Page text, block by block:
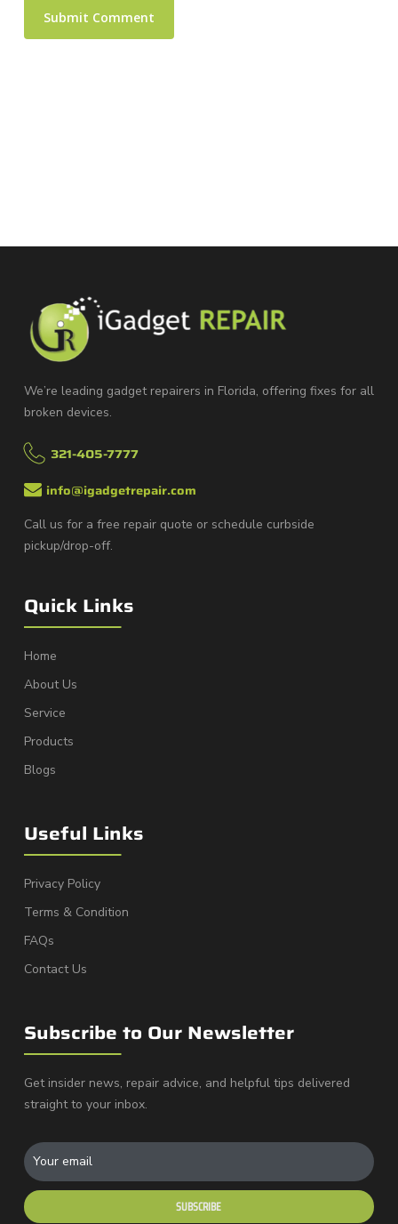
We’re leading gadget repairers in Florida, offering fixes for all
broken devices.
321-405-7777
info@igadgetrepair.com
Call us for a free repair quote or schedule curbside
pickup/drop-off.
Quick Links
Home
About Us
Service
Products
Blogs
Useful Links
Privacy Policy
Terms & Condition
FAQs
Contact Us
Subscribe to Our Newsletter
Get insider news, repair advice, and helpful tips delivered
straight to your inbox.